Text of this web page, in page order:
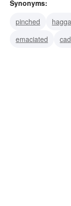
Synonyms:
pinched
emaciated